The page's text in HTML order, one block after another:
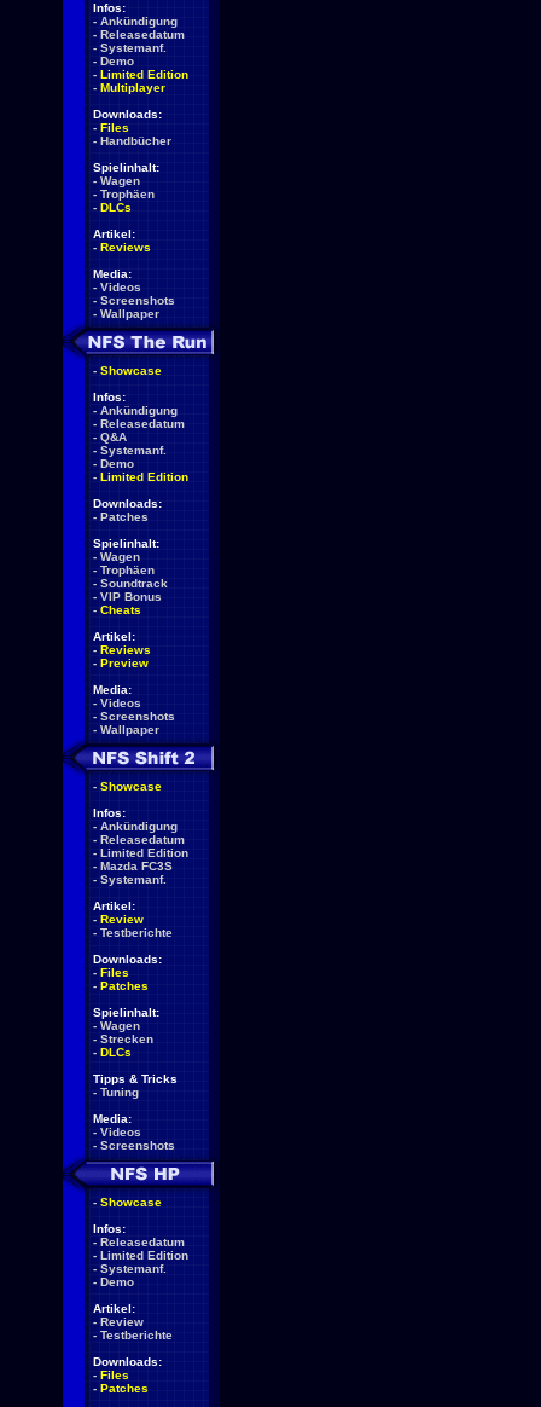
Infos:
- Ankündigung
- Releasedatum
- Systemanf.
- Demo
- Limited Edition
- Multiplayer
Downloads:
- Files
- Handbücher
Spielinhalt:
- Wagen
- Trophäen
- DLCs
Artikel:
- Reviews
Media:
- Videos
- Screenshots
- Wallpaper
- Showcase
Infos:
- Ankündigung
- Releasedatum
- Q&A
- Systemanf.
- Demo
- Limited Edition
Downloads:
- Patches
Spielinhalt:
- Wagen
- Trophäen
- Soundtrack
- VIP Bonus
- Cheats
Artikel:
- Reviews
- Preview
Media:
- Videos
- Screenshots
- Wallpaper
- Showcase
Infos:
- Ankündigung
- Releasedatum
- Limited Edition
- Mazda FC3S
- Systemanf.
Artikel:
- Review
- Testberichte
Downloads:
- Files
- Patches
Spielinhalt:
- Wagen
- Strecken
- DLCs
Tipps & Tricks
- Tuning
Media:
- Videos
- Screenshots
- Showcase
Infos:
- Releasedatum
- Limited Edition
- Systemanf.
- Demo
Artikel:
- Review
- Testberichte
Downloads:
- Files
- Patches